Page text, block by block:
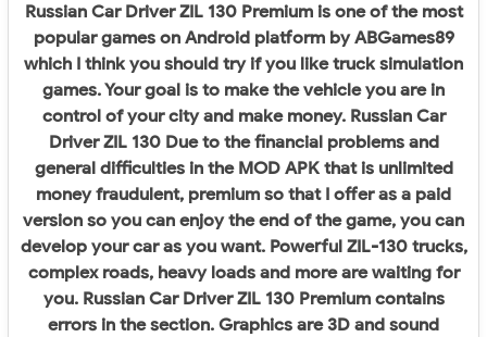
Russian Car Driver ZIL 130 Premium is one of the most
popular games on Android platform by ABGames89
which I think you should try if you like truck simulation
games. Your goal is to make the vehicle you are in
control of your city and make money. Russian Car
Driver ZIL 130 Due to the financial problems and
general difficulties in the MOD APK that is unlimited
money fraudulent, premium so that I offer as a paid
version so you can enjoy the end of the game, you can
develop your car as you want. Powerful ZIL-130 trucks,
complex roads, heavy loads and more are waiting for
you. Russian Car Driver ZIL 130 Premium contains
errors in the section. Graphics are 3D and sound